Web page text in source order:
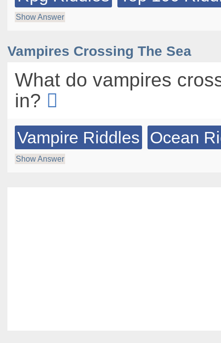
Show Answer
Vampires Crossing The Sea
What do vampires
in?
Vampire Riddles Ocean
Show Answer